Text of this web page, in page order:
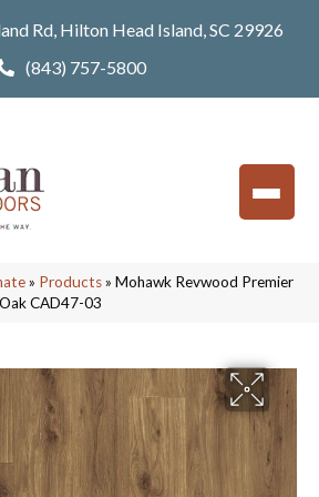
Rd, Hilton Head Island, SC 29926
(843) 757-5800
» Products» Mohawk Revwood Premier
CAD47-03